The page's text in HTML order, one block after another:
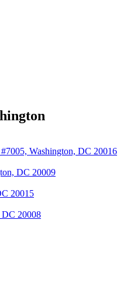
Washington, DC 20016
DC 20009
20015
DC 20008